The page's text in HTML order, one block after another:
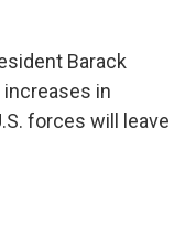
Barack
in
forces will leave